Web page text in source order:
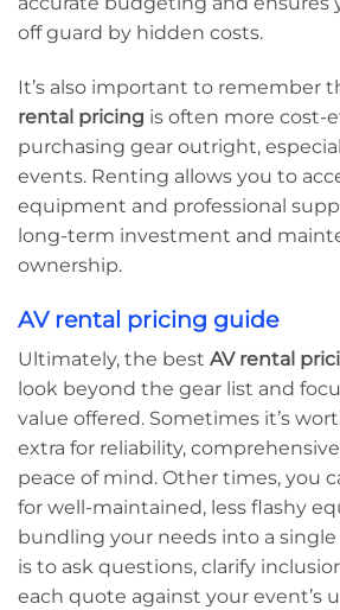
off guard by hidden costs.
It’s also important to remember
rental pricing is often more cost-
purchasing gear outright,
events. Renting allows you to
equipment and professional
long-term investment and
ownership.
AV rental pricing guide
Ultimately, the best AV rental
look beyond the gear list and
value offered. Sometimes it’s
extra for reliability,
peace of mind. Other times, you
for well-maintained, less flashy
bundling your needs into a single
is to ask questions, clarify
each quote against your event’s